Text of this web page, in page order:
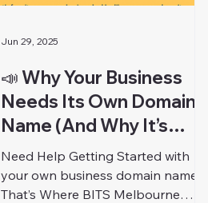
📣 Why Your Business
Needs Its Own Domain
Name (And Why It’s
Easier Than You Think)
Need Help Getting Started with
your own business domain name?
That’s Where BITS Melbourne
Jun 29, 2025